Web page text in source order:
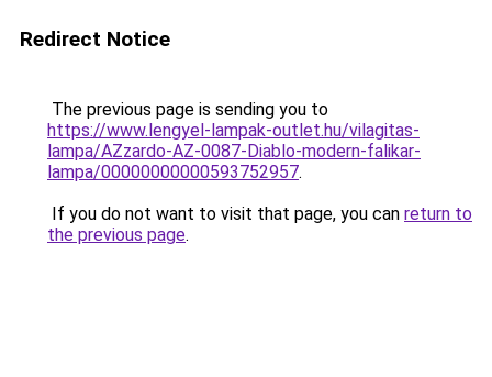
Redirect Notice
The previous page is sending you to
https://www.lengyel-lampak-outlet.hu/vilagitas-
lampa/AZzardo-AZ-0087-Diablo-modern-falikar-
lampa/00000000000593752957.
If you do not want to visit that page, you can return to
the previous page.